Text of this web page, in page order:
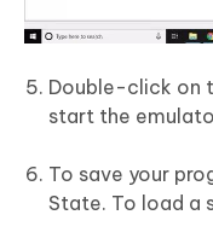
Double-click on
start the
To save your
State. To load a